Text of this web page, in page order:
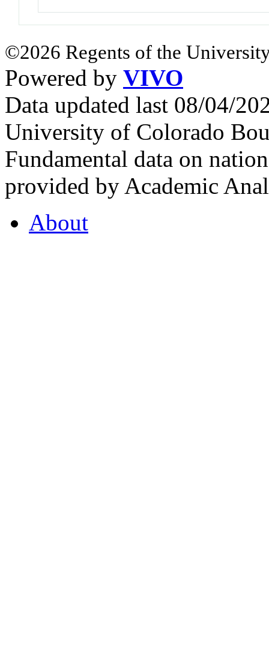
©2026 Regents of the
Powered by VIVO
Data updated last 08/04/
University of Colorado
Fundamental data on
provided by Academic
About